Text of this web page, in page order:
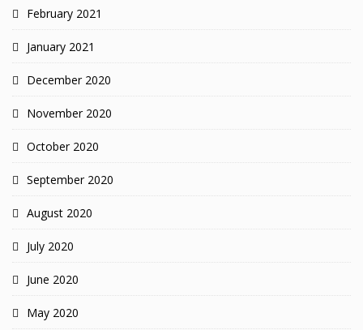
February 2021
January 2021
December 2020
November 2020
October 2020
September 2020
August 2020
July 2020
June 2020
May 2020